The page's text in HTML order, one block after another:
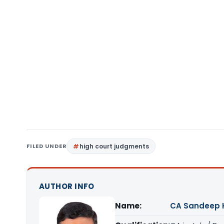
FILED UNDER high court judgments
AUTHOR INFO
Name:
CA Sandeep